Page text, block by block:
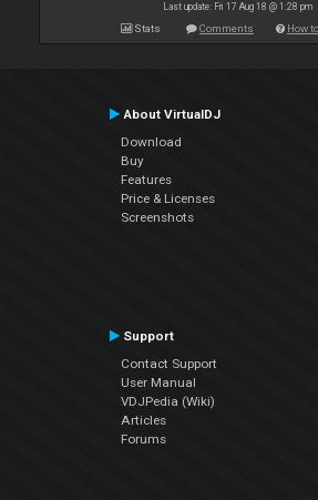
Last update: Fri 17 Aug 18 @ 1:28 pm
Stats Comments How
About VirtualDJ
Download
Buy
Features
Price & Licenses
Screenshots
Support
Contact Support
User Manual
VDJPedia (Wiki)
Articles
Forums